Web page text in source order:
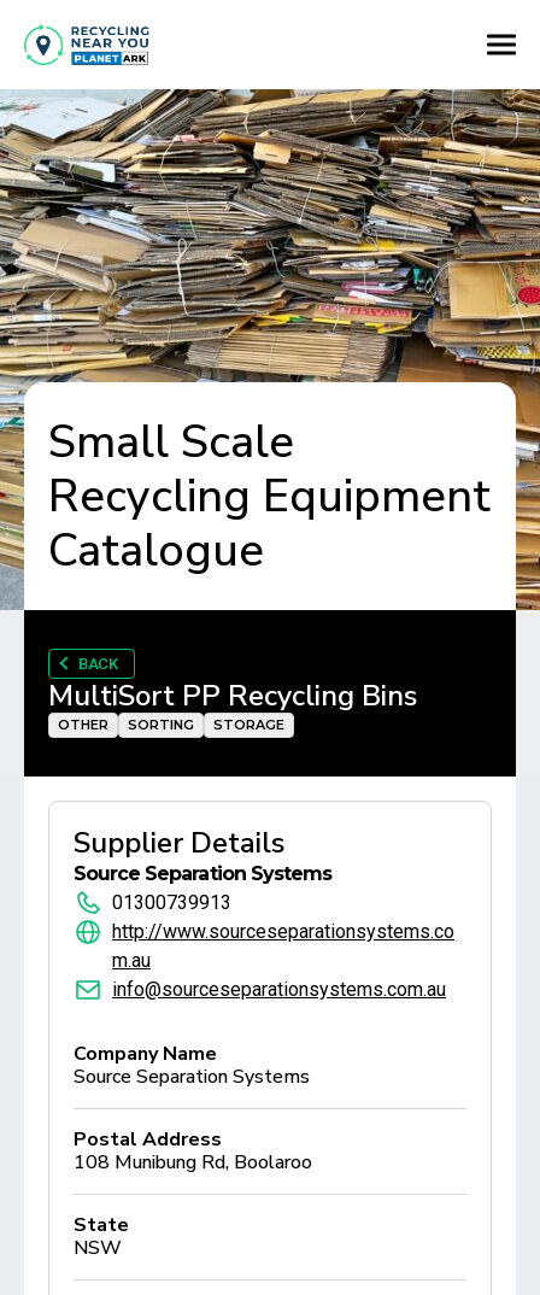
Small Scale
Recycling Equipment
Catalogue
BACK
MultiSort PP Recycling Bins
OTHER SORTING STORAGE
Supplier Details
Source Separation Systems
01300739913
http://www.sourceseparationsystems.co
m.au
info@sourceseparationsystems.com.au
Company Name
Source Separation Systems
Postal Address
108 Munibung Rd, Boolaroo
State
NSW